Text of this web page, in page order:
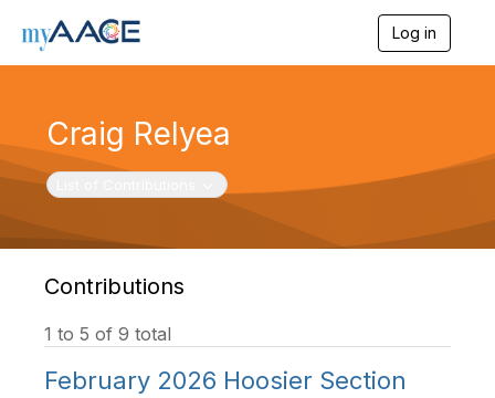
Log in
o
n
Craig Relyea
Contributions
1 to 5 of 9 total
February 2026 Hoosier Section